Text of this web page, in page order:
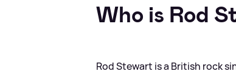
Who is Rod
Rod Stewart is a British rock